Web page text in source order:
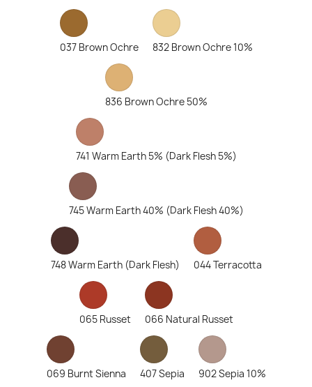
037 Brown Ochre 832 Brown Ochre 10%
836 Brown Ochre 50%
741 Warm Earth 5% (Dark Flesh 5%)
745 Warm Earth 40% (Dark Flesh 40%)
748 Warm Earth (Dark Flesh) 044 Terracotta
065 Russet 066 Natural Russet
069 Burnt Sienna 407 Sepia 902 Sepia 10%